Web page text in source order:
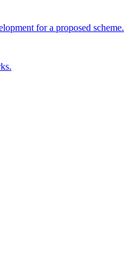
for a proposed scheme.